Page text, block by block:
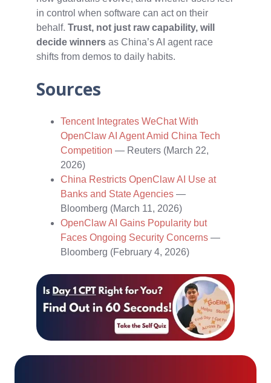
in control when software can act on their
behalf. Trust, not just raw capability, will
decide winners as China’s AI agent race
shifts from demos to daily habits.
Sources
Tencent Integrates WeChat With
OpenClaw AI Agent Amid China Tech
Competition — Reuters (March 22,
2026)
China Restricts OpenClaw AI Use at
Banks and State Agencies —
Bloomberg (March 11, 2026)
OpenClaw AI Gains Popularity but
Faces Ongoing Security Concerns —
Bloomberg (February 4, 2026)